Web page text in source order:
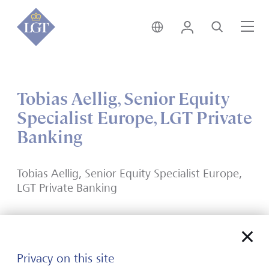
India • English
Login Search
Tobias Aellig, Senior Equity
Specialist Europe, LGT Private
Banking
Tobias Aellig, Senior Equity Specialist Europe,
LGT Private Banking
Privacy on this site